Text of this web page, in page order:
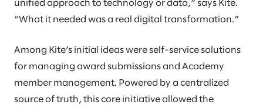
unified approach to technology or data,” says Kite.
“What it needed was a real digital transformation.”
Among Kite’s initial ideas were self-service solutions
for managing award submissions and Academy
member management. Powered by a centralized
source of truth, this core initiative allowed the